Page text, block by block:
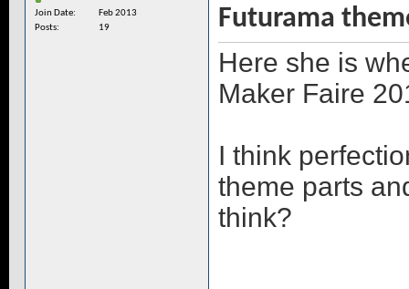
Join Date
Feb 2013
Posts
19
Futurama
Here she is
Maker Faire
I think
theme parts
think?